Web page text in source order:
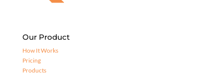
Our Product
How It Works
Pricing
Products